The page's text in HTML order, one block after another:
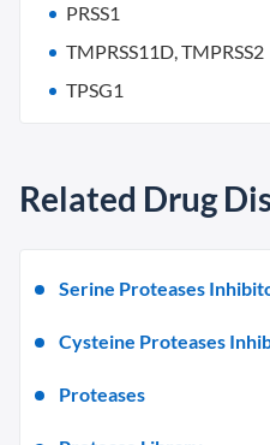
PRSS1
TMPRSS11D, TMPRSS2
TPSG1
Related Drug
Serine Proteases
Cysteine Proteases
Proteases